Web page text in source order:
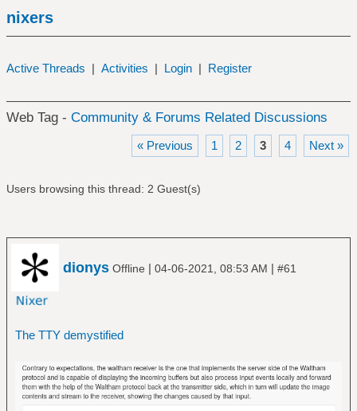
nixers
Active Threads | Activities | Login | Register
Web Tag - Community & Forums Related Discussions
« Previous 1 2 3 4 Next »
Users browsing this thread: 2 Guest(s)
dionys Offline | 04-06-2021, 08:53 AM | #61
The TTY demystified